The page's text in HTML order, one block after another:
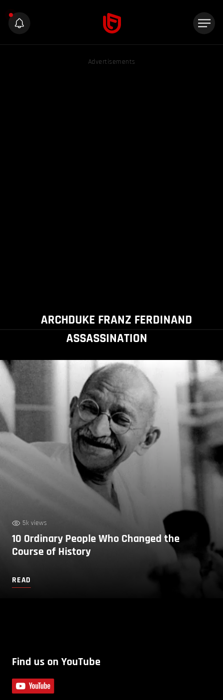
Advertisements
ARCHDUKE FRANZ FERDINAND
ASSASSINATION
5k views
10 Ordinary People Who Changed the
Course of History
READ
Find us on YouTube